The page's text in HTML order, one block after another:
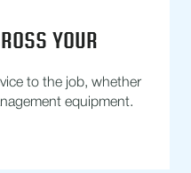
YOUR
to the job, whether
equipment.